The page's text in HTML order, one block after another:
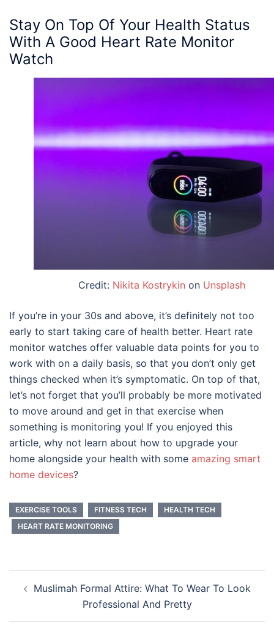
Stay On Top Of Your Health Status
With A Good Heart Rate Monitor
Watch
Credit: Nikita Kostrykin on Unsplash
If you’re in your 30s and above, it’s definitely not too
early to start taking care of health better. Heart rate
monitor watches offer valuable data points for you to
work with on a daily basis, so that you don’t only get
things checked when it’s symptomatic. On top of that,
let’s not forget that you’ll probably be more motivated
to move around and get in that exercise when
something is monitoring you! If you enjoyed this
article, why not learn about how to upgrade your
home alongside your health with some amazing smart
home devices?
EXERCISE TOOLS FITNESS TECH
HEALTH TECH
HEART RATE MONITORING
navigation
Muslimah Formal Attire: What To Wear To Look
Professional And Pretty